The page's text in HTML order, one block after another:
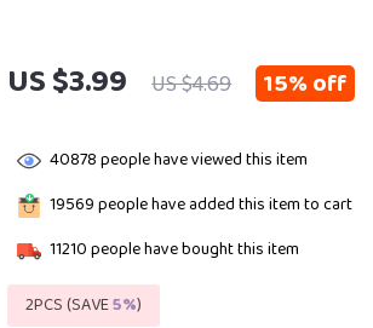
US $3.99 US $4.69 15%off
40878people have viewed this item
19569people have added this item to cart
11210people have bought this item
2PCS (SAVE5%)